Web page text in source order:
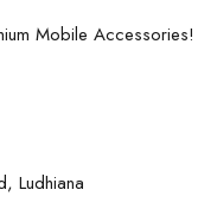
Mobile Accessories!
Ludhiana